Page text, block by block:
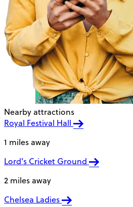
Nearby attractions
Royal Festival Hall
1 miles away
Lord's Cricket Ground
2 miles away
Chelsea Ladies